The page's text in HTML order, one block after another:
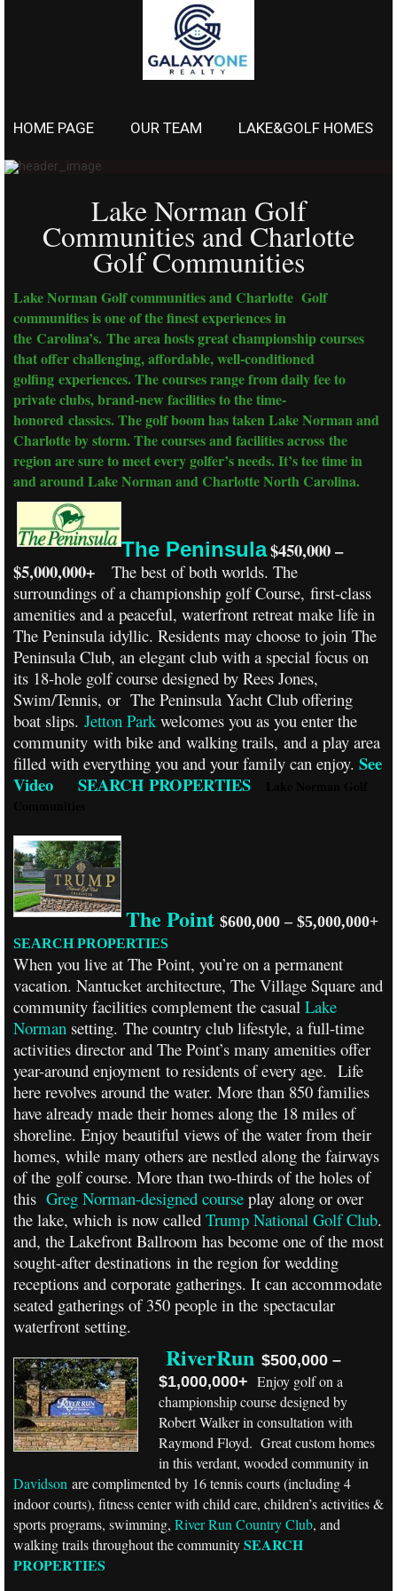
HOME PAGE OUR TEAM LAKE&GOLF HOMES
Lake Norman Golf
Communities and Charlotte
Golf Communities
Lake Norman Golf communities and Charlotte Golf
communities is one of the finest experiences in
the Carolina’s. The area hosts great championship courses
that offer challenging, affordable, well-conditioned
golfing experiences. The courses range from daily fee to
private clubs, brand-new facilities to the time-
honored classics. The golf boom has taken Lake Norman and
Charlotte by storm. The courses and facilities across the
region are sure to meet every golfer’s needs. It’s tee time in
and around Lake Norman and Charlotte North Carolina.
The Peninsula$450,000 –
$5,000,000+ The best of both worlds. The
surroundings of a championship golf Course, first-class
amenities and a peaceful, waterfront retreat make life in
The Peninsula idyllic. Residents may choose to join The
Peninsula Club, an elegant club with a special focus on
its 18-hole golf course designed by Rees Jones,
Swim/Tennis, or The Peninsula Yacht Club offering
boat slips. Jetton Parkwelcomes you as you enter the
community with bike and walking trails, and a play area
filled with everything you and your family can enjoy. See
Video
SEARCH PROPERTIES
The Point $600,000 – $5,000,000+
SEARCH PROPERTIES
When you live at The Point, you’re on a permanent
vacation. Nantucket architecture, The Village Square and
community facilities complement the casual Lake
Norman setting. The country club lifestyle, a full-time
activities director and The Point’s many amenities offer
year-around enjoyment to residents of every age. Life
here revolves around the water. More than 850 families
have already made their homes along the 18 miles of
shoreline. Enjoy beautiful views of the water from their
homes, while many others are nestled along the fairways
of the golf course. More than two-thirds of the holes of
this Greg Norman-designed course play along or over
the lake, which is now called Trump National Golf Club.
and, the Lakefront Ballroom has become one of the most
sought-after destinations in the region for wedding
receptions and corporate gatherings. It can accommodate
seated gatherings of 350 people in the spectacular
waterfront setting.
RiverRun $500,000 –
$1,000,000+ Enjoy golf on a
championship course designed by
Robert Walker in consultation with
Raymond Floyd. Great custom homes
in this verdant, wooded community in
Davidson are complimented by 16 tennis courts (including 4
indoor courts), fitness center with child care, children’s activities &
sports programs, swimming, River Run Country Club, and
walking trails throughout the communitySEARCH
PROPERTIES